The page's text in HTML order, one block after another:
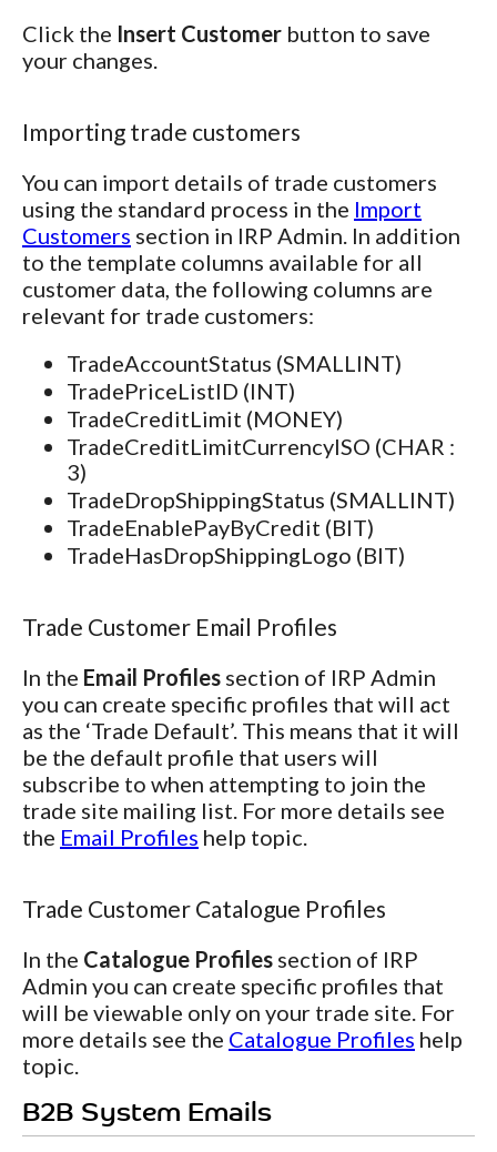
Click the Insert Customer button to save
your changes.
Importing trade customers
You can import details of trade customers
using the standard process in the Import
Customers section in IRP Admin. In addition
to the template columns available for all
customer data, the following columns are
relevant for trade customers:
TradeAccountStatus (SMALLINT)
TradePriceListID (INT)
TradeCreditLimit (MONEY)
TradeCreditLimitCurrencyISO (CHAR :
3)
TradeDropShippingStatus (SMALLINT)
TradeEnablePayByCredit (BIT)
TradeHasDropShippingLogo (BIT)
Trade Customer Email Profiles
In the Email Profiles section of IRP Admin
you can create specific profiles that will act
as the ‘Trade Default’. This means that it will
be the default profile that users will
subscribe to when attempting to join the
trade site mailing list. For more details see
the Email Profiles help topic.
Trade Customer Catalogue Profiles
In the Catalogue Profiles section of IRP
Admin you can create specific profiles that
will be viewable only on your trade site. For
more details see the Catalogue Profiles help
topic.
B2B System Emails